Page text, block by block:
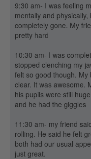
9:30 am- I was feeling
mentally and
completely gone. My
pretty hard
10:30 am- I was
stopped clenching my
felt so good though. My
clear. It was awesome.
his pupils were still
and he had the giggles
11:30 am- my friend
rolling. He said he felt
both had our usual
just great.